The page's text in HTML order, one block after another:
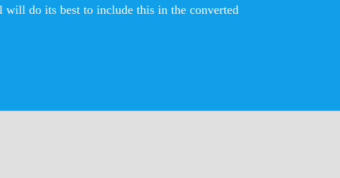
will do its best to include this in the converted